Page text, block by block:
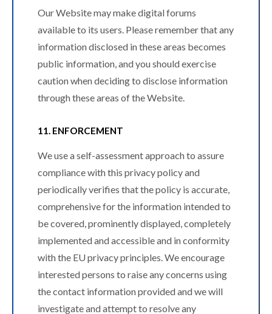
Our Website may make digital forums
available to its users. Please remember that any
information disclosed in these areas becomes
public information, and you should exercise
caution when deciding to disclose information
through these areas of the Website.
11. ENFORCEMENT
We use a self-assessment approach to assure
compliance with this privacy policy and
periodically verifies that the policy is accurate,
comprehensive for the information intended to
be covered, prominently displayed, completely
implemented and accessible and in conformity
with the EU privacy principles. We encourage
interested persons to raise any concerns using
the contact information provided and we will
investigate and attempt to resolve any